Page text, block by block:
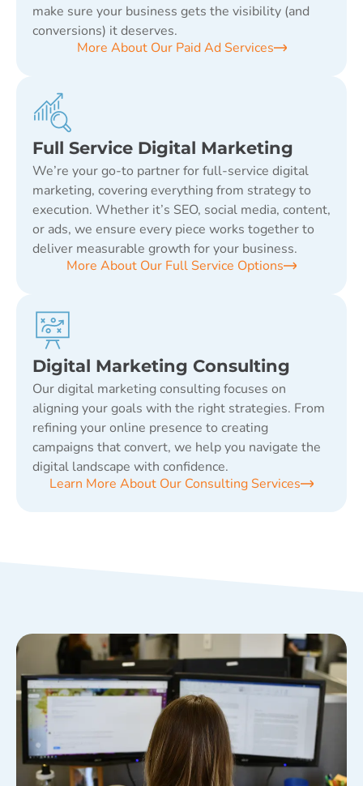
make sure your business gets the visibility (and
conversions) it deserves.
More About Our Paid Ad Services
Full Service Digital Marketing
We’re your go-to partner for full-service digital
marketing, covering everything from strategy to
execution. Whether it’s SEO, social media, content,
or ads, we ensure every piece works together to
deliver measurable growth for your business.
More About Our Full Service Options
Digital Marketing Consulting
Our digital marketing consulting focuses on
aligning your goals with the right strategies. From
refining your online presence to creating
campaigns that convert, we help you navigate the
digital landscape with confidence.
Learn More About Our Consulting Services